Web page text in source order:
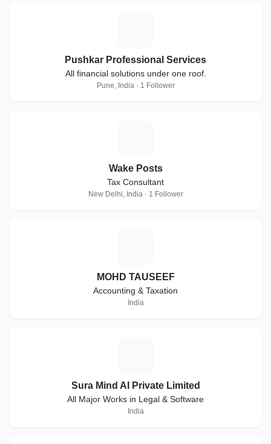
Pushkar Professional Services
All financial solutions under one roof.
Pune, India · 1 Follower
Wake Posts
Tax Consultant
New Delhi, India · 1 Follower
MOHD TAUSEEF
Accounting & Taxation
India
Sura Mind AI Private Limited
All Major Works in Legal & Software
India